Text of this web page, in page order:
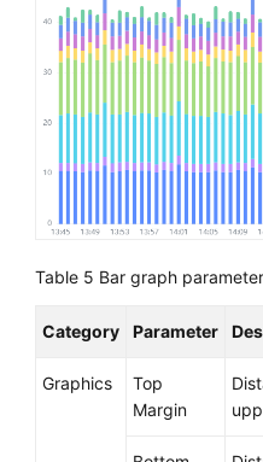
Table 5 Bar graph
Category Parameter
Graphics
Top
Margin